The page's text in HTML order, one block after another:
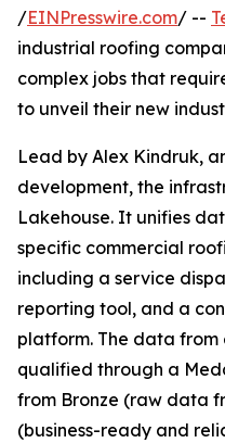
/EINPresswire.com/ --
industrial roofing
complex jobs that
to unveil their new
Lead by Alex Kindruk,
development, the
Lakehouse. It unifies
specific commercial
including a service
reporting tool, and a
platform. The data from
qualified through a
from Bronze (raw data
(business-ready and